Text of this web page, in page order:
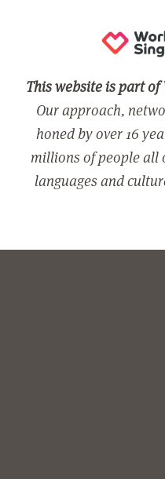
This website is part
Our approach,
honed by over 16
millions of people all
languages and